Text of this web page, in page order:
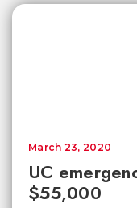
UC
$55,000
March 23, 2020